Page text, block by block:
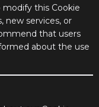
this Cookie
new services, or
that users
about the use